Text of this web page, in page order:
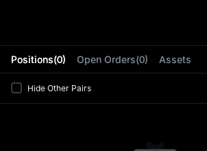
Positions(0) Open Orders(0) Assets
Hide Other Pairs